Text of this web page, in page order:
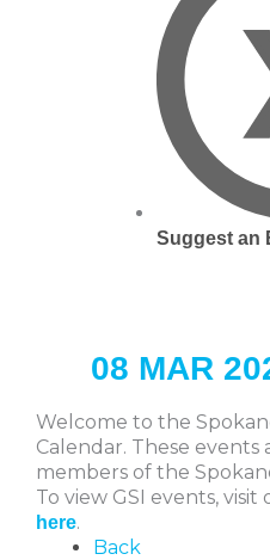
Suggest an
08 MAR
Welcome to the
Calendar. These
members of the
To view GSI events,
here.
Back